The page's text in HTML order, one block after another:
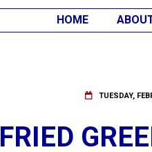
HOME
TUESDAY,
FRIED